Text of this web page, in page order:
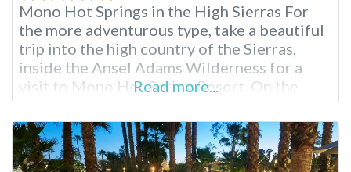
Mono Hot Springs in the High Sierras For
the more adventurous type, take a beautiful
trip into the high country of the Sierras,
inside the Ansel Adams Wilderness for a
visit to Mono Hot Spring Resort. On the
South fork of the San Joaquin River, partake
in endless hiking, swimming, fishing and
soaking surrounded by scenery that brings
complete inner
Read more...